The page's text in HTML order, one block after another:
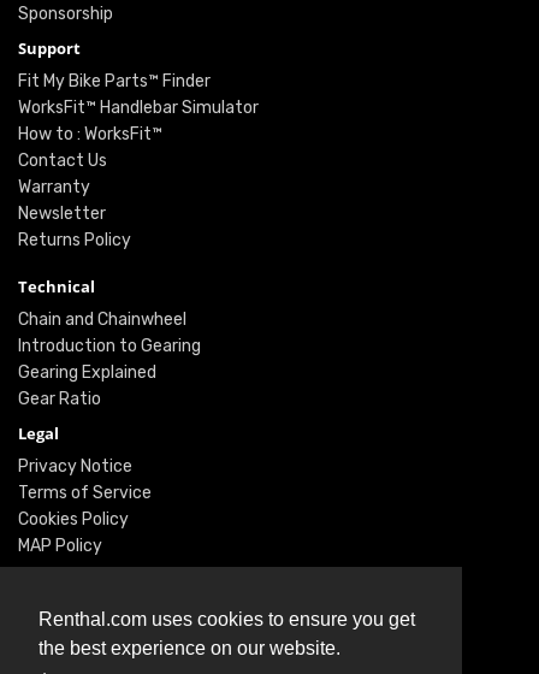
Renthal.com uses cookies to ensure you get
the best experience on our website.
Sponsorship
Support
Fit My Bike Parts™ Finder
WorksFit™ Handlebar Simulator
How to : WorksFit™
Contact Us
Warranty
Newsletter
Returns Policy
Technical
Chain and Chainwheel
Introduction to Gearing
Gearing Explained
Gear Ratio
Legal
Privacy Notice
Terms of Service
Cookies Policy
MAP Policy
Social
Instagram